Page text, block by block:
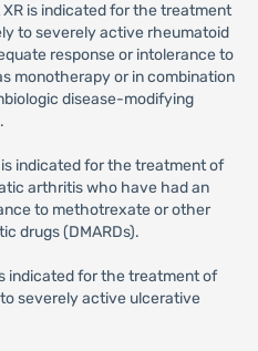
XR is indicated for the treatment
to severely active rheumatoid
response or intolerance to
monotherapy or in combination
disease-modifying
is indicated for the treatment of
arthritis who have had an
to methotrexate or other
drugs (DMARDs).
indicated for the treatment of
severely active ulcerative